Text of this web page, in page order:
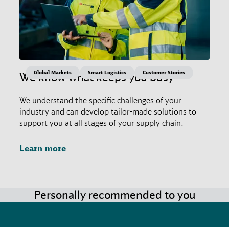
We know what keeps you busy
We understand the specific challenges of your
industry and can develop tailor-made solutions to
support you at all stages of your supply chain.
Learn more
Global Markets Smart Logistics Customer Stories
Personally recommended to you